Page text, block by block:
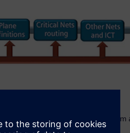
in necessary corrections from